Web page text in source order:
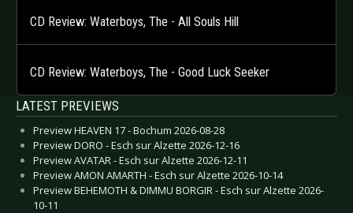
CD Review: Waterboys, The - All Souls Hill
CD Review: Waterboys, The - Good Luck Seeker
LATEST PREVIEWS
Preview HEAVEN 17 - Bochum 2026-08-28
Preview DORO - Esch sur Alzette 2026-12-16
Preview AVATAR - Esch sur Alzette 2026-12-11
Preview AMON AMARTH - Esch sur Alzette 2026-10-14
Preview BEHEMOTH & DIMMU BORGIR - Esch sur Alzette 2026-
10-11